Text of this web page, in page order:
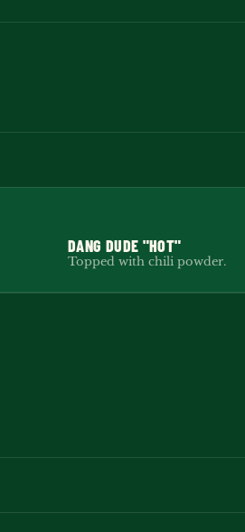
DANG DUDE "HOT"
Topped with chili powder.